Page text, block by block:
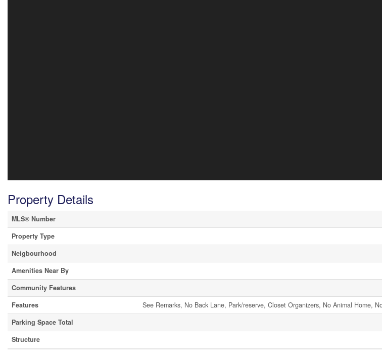
Property Details
MLS® Number
Property Type
Neigbourhood
Amenities Near By
Community Features
Features
See Remarks, No Back Lane, Park/reserve, Closet Organizers, No Animal Home,
Parking Space Total
Structure